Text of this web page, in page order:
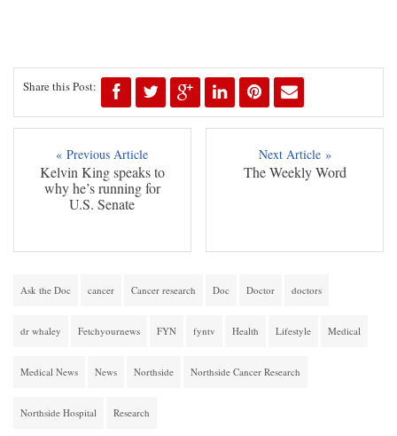
Share this Post:
« Previous Article
Kelvin King speaks to
why he’s running for
U.S. Senate
Next Article »
The Weekly Word
Ask the Doc cancer Cancer research Doc Doctor doctors
dr whaley Fetchyournews FYN fyntv Health Lifestyle Medical
Medical News News Northside Northside Cancer Research
Northside Hospital Research